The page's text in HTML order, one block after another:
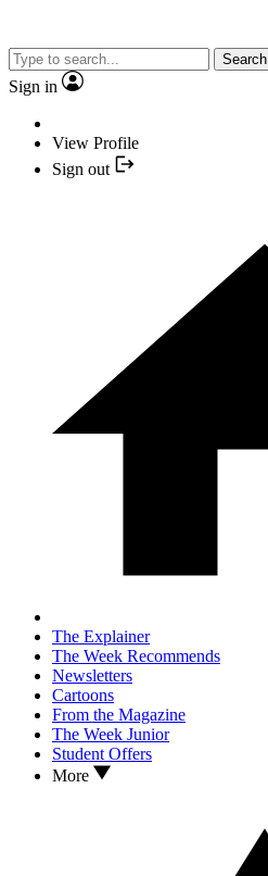
Search
Sign in
View Profile
Sign out
The Explainer
The Week Recommends
Newsletters
Cartoons
From the Magazine
The Week Junior
Student Offers
More